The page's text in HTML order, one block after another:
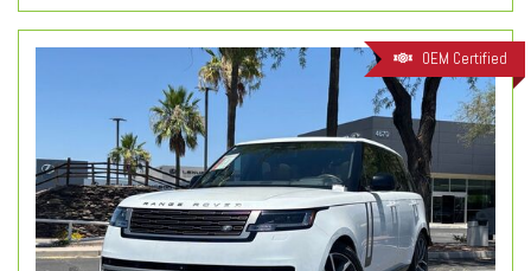
OEM Certified